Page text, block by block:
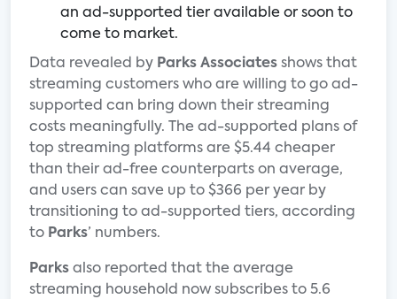
an ad-supported tier available or soon to
come to market.
Data revealed by Parks Associates shows that
streaming customers who are willing to go ad-
supported can bring down their streaming
costs meaningfully. The ad-supported plans of
top streaming platforms are $5.44 cheaper
than their ad-free counterparts on average,
and users can save up to $366 per year by
transitioning to ad-supported tiers, according
to Parks’ numbers.
Parks also reported that the average
streaming household now subscribes to 5.6